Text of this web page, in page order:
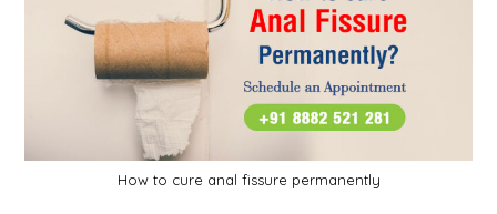
They
Treat?
How to cure anal fissure permanently